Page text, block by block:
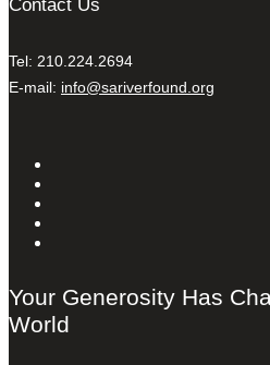
Contact Us
Tel: 210.224.2694
E-mail: info@sariverfound.org
Your Generosity Has
World